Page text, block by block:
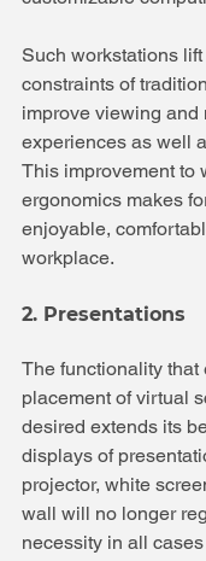
Such workstations
constraints of
improve viewing and
experiences as well
This improvement to
ergonomics makes
enjoyable,
workplace.
2. Presentations
The functionality that
placement of virtual
desired extends its
displays of
projector, white
wall will no longer
necessity in all